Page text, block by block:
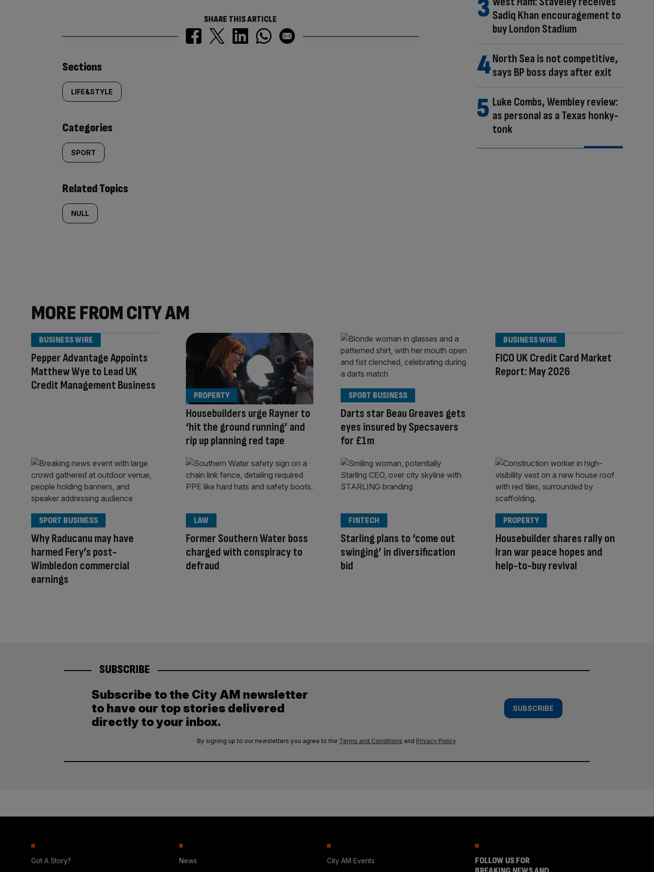
SHARE THIS ARTICLE
Similarly
tagged
content:
Sections
LIFE&STYLE
Categories
SPORT
Related Topics
NULL
Sadiq Khan encouragement to
buy London Stadium
North Sea is not competitive,
says BP boss days after exit
Luke Combs, Wembley review:
as personal as a Texas honky-
tonk
MORE FROM CITY AM
Pepper Advantage Appoints
Matthew Wye to Lead UK
Credit Management Business
BUSINESS WIRE
Housebuilders urge Rayner to
‘hit the ground running’ and
rip up planning red tape
PROPERTY
Darts star Beau Greaves gets
eyes insured by Specsavers
for £1m
SPORT BUSINESS
FICO UK Credit Card Market
Report: May 2026
BUSINESS WIRE
Why Raducanu may have
harmed Fery’s post-
Wimbledon commercial
earnings
SPORT BUSINESS
Former Southern Water boss
charged with conspiracy to
defraud
LAW
Starling plans to ‘come out
swinging’ in diversification
bid
FINTECH
Housebuilder shares rally on
Iran war peace hopes and
help-to-buy revival
PROPERTY
SUBSCRIBE
Subscribe to the City AM newsletter
to have our top stories delivered
directly to your inbox.
SUBSCRIBE
By signing up to our newsletters you agree to the Terms and Conditions and Privacy Policy.
Got A Story? News City AM Events
FOLLOW US FOR